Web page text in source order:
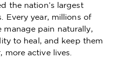
the nation’s largest
Every year, millions of
pain naturally,
to heal, and keep them
active lives.